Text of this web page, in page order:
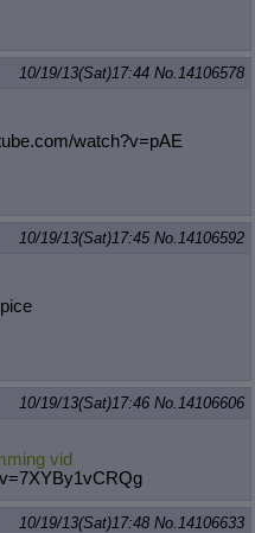
10/19/13(Sat)17:44 No. 14106578
watch?v=pAE
10/19/13(Sat)17:45 No. 14106592
10/19/13(Sat)17:46 No. 14106606
vid
By1vCRQg
10/19/13(Sat)17:48 No. 14106633